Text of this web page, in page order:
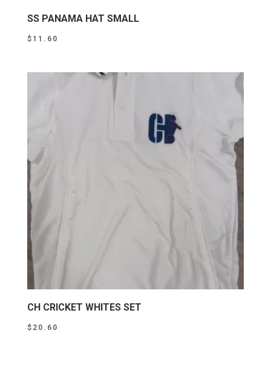
SS PANAMA HAT SMALL
$ 11.60
CH CRICKET WHITES SET
$ 20.60